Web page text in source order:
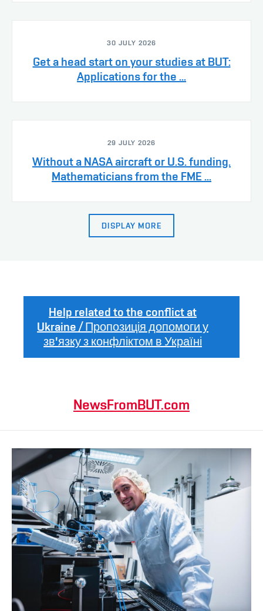
30 JULY 2026
Get a head start on your studies at BUT:
Applications for the ...
29 JULY 2026
Without a NASA aircraft or U.S. funding.
Mathematicians from the FME ...
DISPLAY MORE
Help related to the conflict at
Ukraine / Пропозиція допомоги у
зв'язку з конфліктом в Україні
NewsFromBUT.com